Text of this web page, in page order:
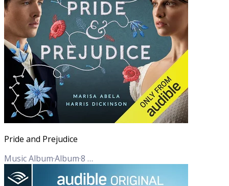
Pride and Prejudice
Music Album·Album·8 Tracks